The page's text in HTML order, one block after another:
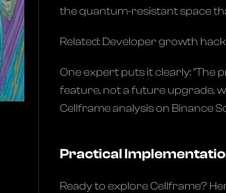
the quantum-resistant space
Related: Developer growth
One expert puts it clearly: "The
feature, not a future upgrade,
Cellframe analysis on Binance
Practical
Ready to explore Cellframe?